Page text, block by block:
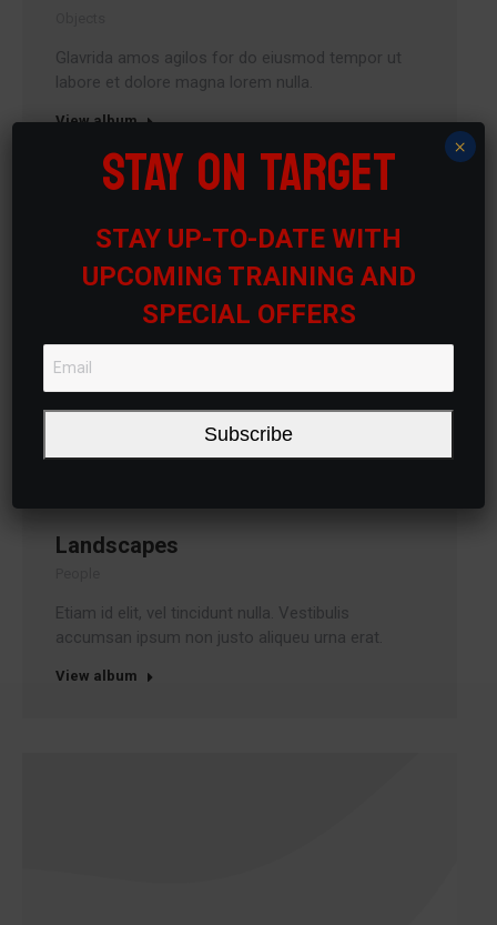
Glavrida amos agilos for do eiusmod tempor ut
labore et dolore magna lorem nulla.
View album
Landscapes
Etiam id elit, vel tincidunt nulla. Vestibulis
accumsan ipsum non justo aliqueu urna erat.
View album
STAY ON TARGET
STAY UP-TO-DATE WITH
UPCOMING TRAINING AND
SPECIAL OFFERS
Subscribe
×